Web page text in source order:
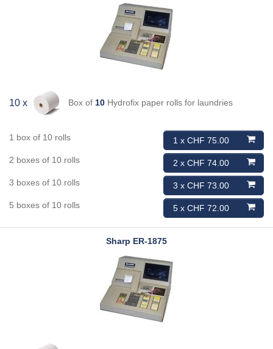
10 x Box of 10Hydrofix paper rolls for laundries
1 x CHF 75.00
1 box of 10 rolls
2 x CHF 74.00
2 boxes of 10 rolls
3 x CHF 73.00
3 boxes of 10 rolls
5 x CHF 72.00
5 boxes of 10 rolls
Sharp ER-1875